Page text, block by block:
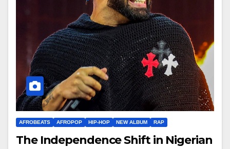
AFROBEATS AFROPOP HIP-HOP NEW ALBUM RAP
The Independence Shift in Nigerian